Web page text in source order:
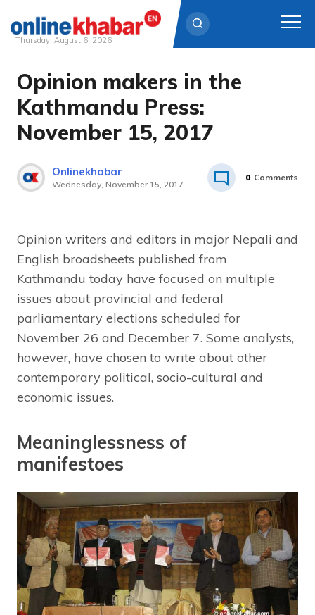
Skip
content
Thursday, August 6, 2026
Opinion makers in the
Kathmandu Press:
November 15, 2017
Onlinekhabar
Wednesday, November 15, 2017
0 Comments
Opinion writers and editors in major Nepali and
English broadsheets published from
Kathmandu today have focused on multiple
issues about provincial and federal
parliamentary elections scheduled for
November 26 and December 7. Some analysts,
however, have chosen to write about other
contemporary political, socio-cultural and
economic issues.
Meaninglessness of
manifestoes